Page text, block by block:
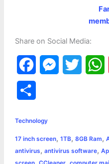
Share on Social Media:
a
e
b
o
e
n
t
e
s
r
Technology
17 inch screen, 1TB, 8GB Ram,
antivirus, antivirus software,